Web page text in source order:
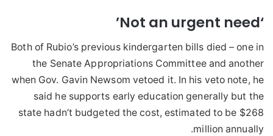
‘Not an urgent need’
Both of Rubio’s previous kindergarten bills died – one in
the Senate Appropriations Committee and another
when Gov. Gavin Newsom vetoed it. In his veto note, he
said he supports early education generally but the
state hadn’t budgeted the cost, estimated to be $268
million annually.